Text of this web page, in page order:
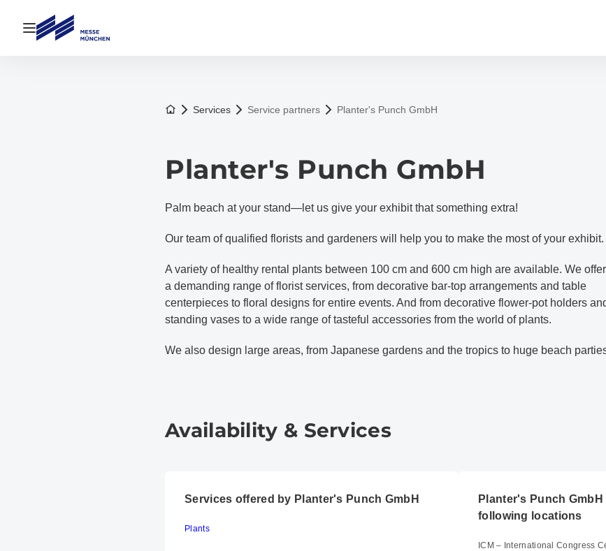
Open navigation
To the homepage
Services Service partners Planter's Punch GmbH
Planter's Punch GmbH
Palm beach at your stand—let us give your exhibit that something extra!
Our team of qualified florists and gardeners will help you to make the most of your exhibit.
A variety of healthy rental plants between 100 cm and 600 cm high are available. We offer
a demanding range of florist services, from decorative bar-top arrangements and table
centerpieces to floral designs for entire events. And from decorative flower-pot holders
standing vases to a wide range of tasteful accessories from the world of plants.
We also design large areas, from Japanese gardens and the tropics to huge beach
Availability & Services
Services offered by Planter's Punch GmbH
Plants
Planter's Punch
following locations
ICM – International Congress